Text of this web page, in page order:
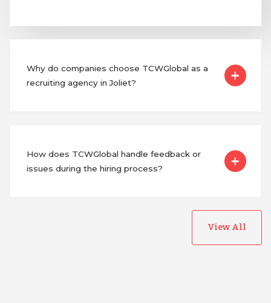
Why do companies choose TCWGlobal as a
recruiting agency in Joliet?
How does TCWGlobal handle feedback or
issues during the hiring process?
View All